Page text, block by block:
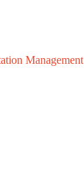
Management